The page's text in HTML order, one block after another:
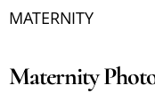
MATERNITY
Maternity